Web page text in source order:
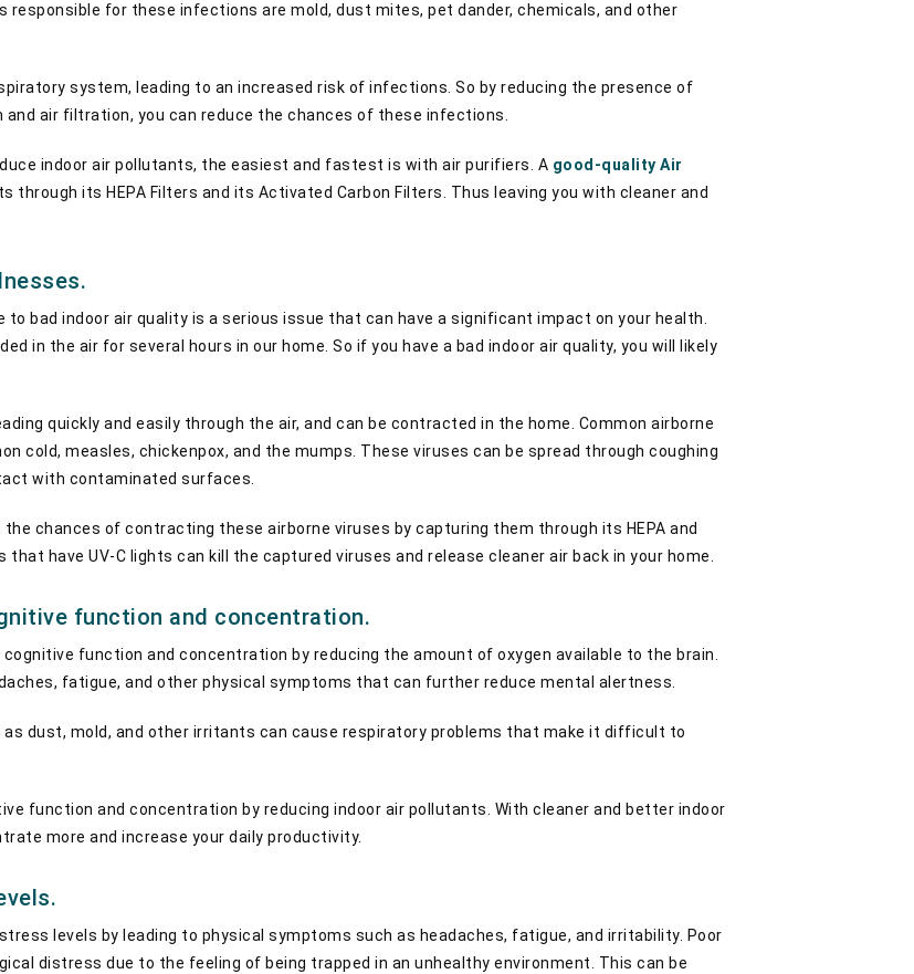
responsible for these infections are mold, dust mites, pet dander, chemicals, and other
system, leading to an increased risk of infections. So by reducing the presence of
air filtration, you can reduce the chances of these infections.
indoor air pollutants, the easiest and fastest is with air purifiers. A good-quality Air
through its HEPA Filters and its Activated Carbon Filters. Thus leaving you with cleaner and
to bad indoor air quality is a serious issue that can have a significant impact on your health.
in the air for several hours in our home. So if you have a bad indoor air quality, you will likely
quickly and easily through the air, and can be contracted in the home. Common airborne
cold, measles, chickenpox, and the mumps. These viruses can be spread through coughing
with contaminated surfaces.
chances of contracting these airborne viruses by capturing them through its HEPA and
have UV-C lights can kill the captured viruses and release cleaner air back in your home.
function and concentration.
function and concentration by reducing the amount of oxygen available to the brain.
fatigue, and other physical symptoms that can further reduce mental alertness.
as dust, mold, and other irritants can cause respiratory problems that make it difficult to
function and concentration by reducing indoor air pollutants. With cleaner and better indoor
more and increase your daily productivity.
levels by leading to physical symptoms such as headaches, fatigue, and irritability. Poor
distress due to the feeling of being trapped in an unhealthy environment. This can be